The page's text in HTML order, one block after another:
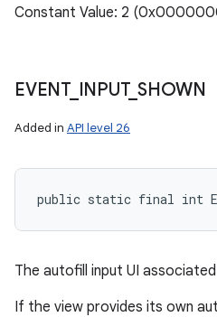
Constant Value: 2
EVENT_ INPUT_ SHOWN
Added in API level 26
public static final int
The autofill input UI
If the view provides its own